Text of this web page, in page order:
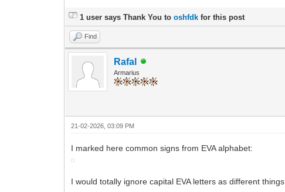
1 user says Thank You tooshfdk for this post
Find
Rafal
Armarius
21-02-2026, 03:09 PM
I marked here common signs from EVA alphabet:
I would totally ignore capital EVA letters as different things.